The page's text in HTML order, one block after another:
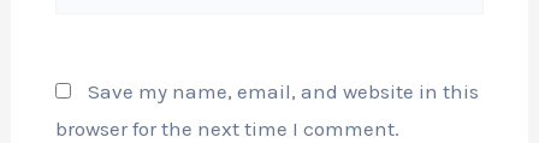
Save my name, email, and website in this
browser for the next time I comment.